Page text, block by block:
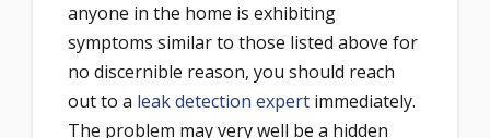
anyone in the home is exhibiting
symptoms similar to those listed above for
no discernible reason, you should reach
out to a leak detection expert immediately.
The problem may very well be a hidden